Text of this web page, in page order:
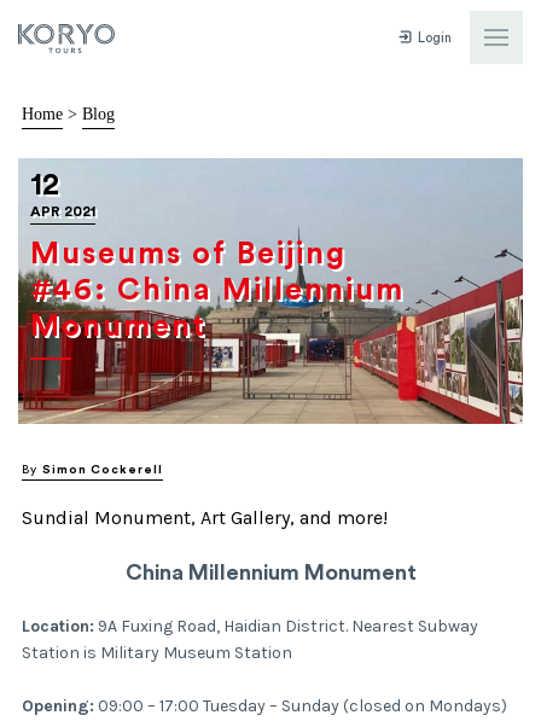
Login
Home > Blog
12
APR 2021
Museums of Beijing
#46: China Millennium
Monument
By Simon Cockerell
Sundial Monument, Art Gallery, and more!
China Millennium Monument
Location: 9A Fuxing Road, Haidian District. Nearest Subway
Station is Military Museum Station
Opening: 09:00 – 17:00 Tuesday – Sunday (closed on Mondays)